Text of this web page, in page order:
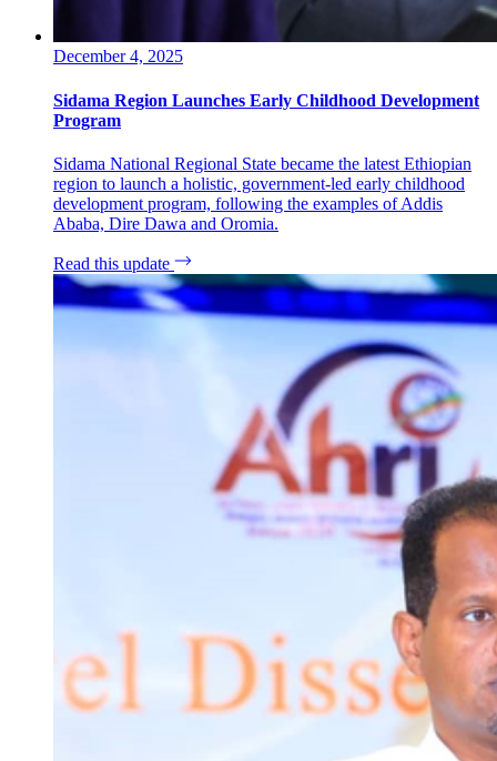
December 4, 2025
Sidama Region Launches Early Childhood Development
Program
Sidama National Regional State became the latest Ethiopian
region to launch a holistic, government-led early childhood
development program, following the examples of Addis
Ababa, Dire Dawa and Oromia.
Read this update